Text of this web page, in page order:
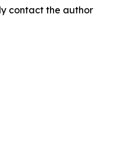
contact the author